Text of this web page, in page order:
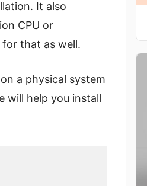
It also
CPU or
for that as well.
a physical system
will help you install